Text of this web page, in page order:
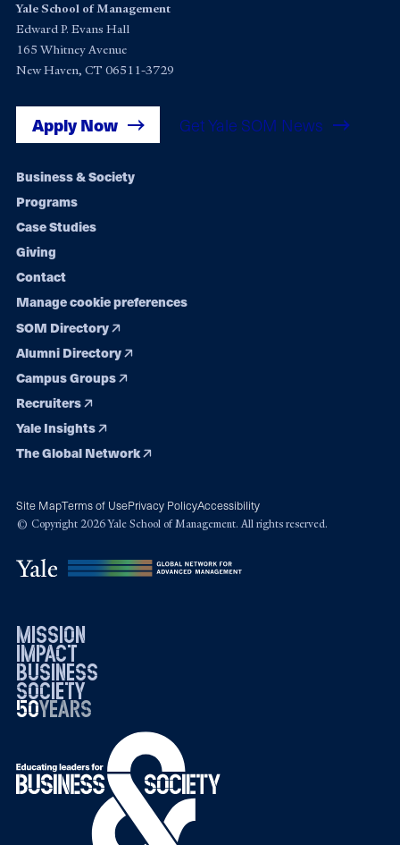
Yale School of Management
Edward P. Evans Hall
165 Whitney Avenue
New Haven, CT 06511-3729
Apply Now Get Yale SOM News
Footer
navigation
Business & Society
Programs
Case Studies
Giving
Contact
Manage cookie preferences
SOM Directory
Alumni Directory
Campus Groups
Recruiters
Yale Insights
The Global Network
Site MapTerms of UsePrivacy PolicyAccessibility
© Copyright 2026 Yale School of Management. All rights reserved.
mission
impact
business
society
50years
19762026